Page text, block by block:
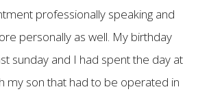
professionally speaking and
personally as well. My birthday
sunday and I had spent the day at
my son that had to be operated in